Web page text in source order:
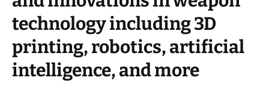
technology including 3D
printing, robotics, artificial
intelligence, and more